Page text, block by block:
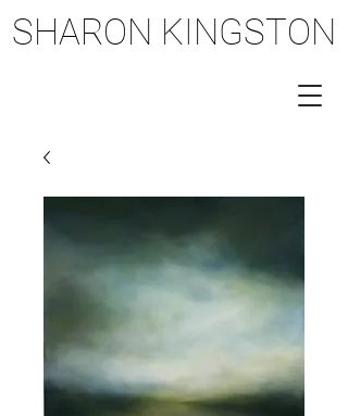
SHARON KINGSTON
SHARON KINGSTON